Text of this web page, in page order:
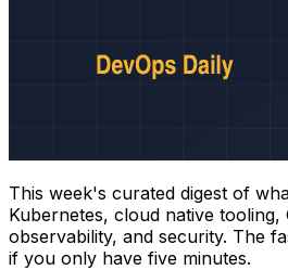
This week's curated digest of
Kubernetes, cloud native tooling,
observability, and security. The
if you only have five minutes.